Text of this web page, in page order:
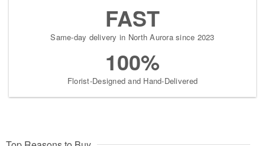
FAST
Same-day delivery in North Aurora since 2023
100%
Florist-Designed and Hand-Delivered